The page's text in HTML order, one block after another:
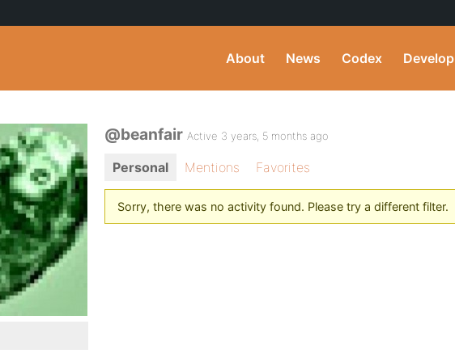
About News Codex Develop
@beanfair Active 3 years, 5 months ago
Personal Mentions Favorites
Sorry, there was no activity found. Please try a different filter.